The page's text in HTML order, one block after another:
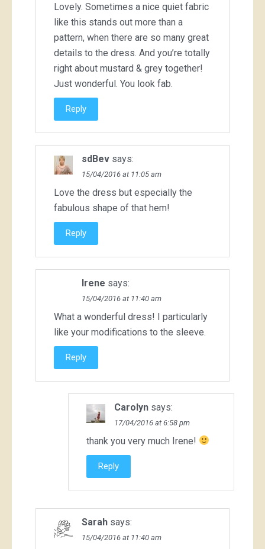
Lovely. Sometimes a nice quiet fabric
like this stands out more than a
pattern, when there are so many great
details to the dress. And you’re totally
right about mustard & grey together!
Just wonderful. You look fab.
Reply
sdBev says:
15/04/2016 at 11:05 am
Love the dress but especially the
fabulous shape of that hem!
Reply
Irene says:
15/04/2016 at 11:40 am
What a wonderful dress! I particularly
like your modifications to the sleeve.
Reply
Carolyn says:
17/04/2016 at 6:58 pm
thank you very much Irene!
Reply
Sarah says:
15/04/2016 at 11:40 am